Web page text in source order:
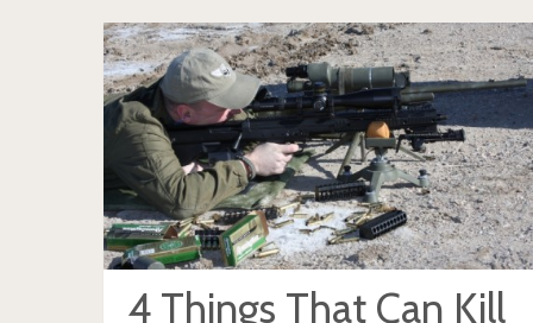
4 Things That Can Kill